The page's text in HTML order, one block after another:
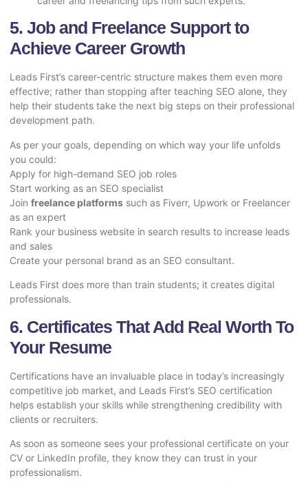
5. Job and Freelance Support to
Achieve Career Growth
Leads First’s career-centric structure makes them even more
effective; rather than stopping after teaching SEO alone, they
help their students take the next big steps on their professional
development path.
As per your goals, depending on which way your life unfolds
you could:
Apply for high-demand SEO job roles
Start working as an SEO specialist
Join freelance platforms such as Fiverr, Upwork or Freelancer
as an expert
Rank your business website in search results to increase leads
and sales
Create your personal brand as an SEO consultant.
Leads First does more than train students; it creates digital
professionals.
6. Certificates That Add Real Worth To
Your Resume
Certifications have an invaluable place in today’s increasingly
competitive job market, and Leads First’s SEO certification
helps establish your skills while strengthening credibility with
clients or recruiters.
As soon as someone sees your professional certificate on your
CV or LinkedIn profile, they know they can trust in your
professionalism.